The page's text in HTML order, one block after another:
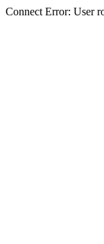
Connect Error: User